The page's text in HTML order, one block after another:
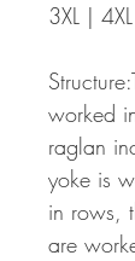
3XL |
worked
raglan
yoke is
in rows,
are